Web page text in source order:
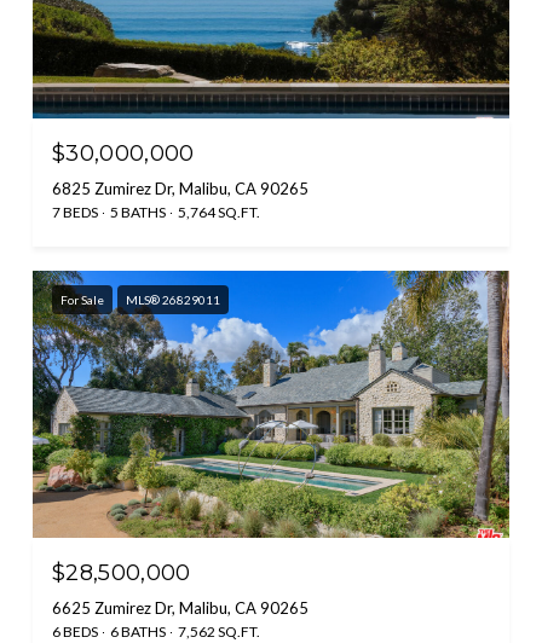
$30,000,000
6825 Zumirez Dr, Malibu, CA 90265
7 BEDS 5 BATHS 5,764 SQ.FT.
For Sale MLS® 26829011
$28,500,000
6625 Zumirez Dr, Malibu, CA 90265
6 BEDS 6 BATHS 7,562 SQ.FT.